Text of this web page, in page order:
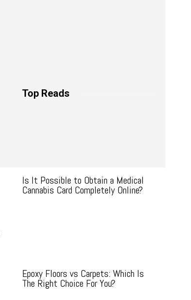
Top Reads
Is It Possible to Obtain a Medical
Cannabis Card Completely Online?
Epoxy Floors vs Carpets: Which Is
The Right Choice For You?